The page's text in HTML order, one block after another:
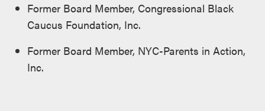
Former Board Member, Congressional Black
Caucus Foundation, Inc.
Former Board Member, NYC-Parents in Action,
Inc.